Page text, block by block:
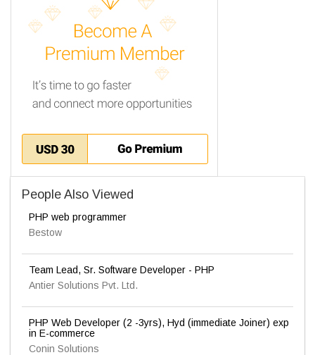
People Also Viewed
PHP web programmer
Bestow
Team Lead, Sr. Software Developer - PHP
Antier Solutions Pvt. Ltd.
PHP Web Developer (2 -3yrs), Hyd (immediate Joiner) exp
in E-commerce
Conin Solutions